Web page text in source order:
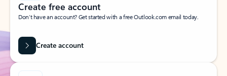
Create free account
Don’t have an account? Get started with a free Outlook.com email today.
Create account